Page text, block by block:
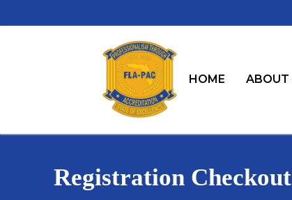
to
HOME ABOUT
Registration Checkout